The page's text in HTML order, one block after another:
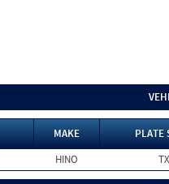
MAKE
PLATE
HINO TX